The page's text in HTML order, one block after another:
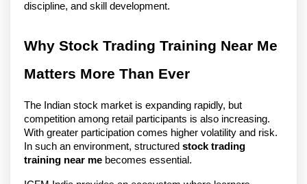
discipline, and skill development.
Why Stock Trading Training Near Me
Matters More Than Ever
The Indian stock market is expanding rapidly, but
competition among retail participants is also increasing.
With greater participation comes higher volatility and risk.
In such an environment, structured stock trading
training near me becomes essential.